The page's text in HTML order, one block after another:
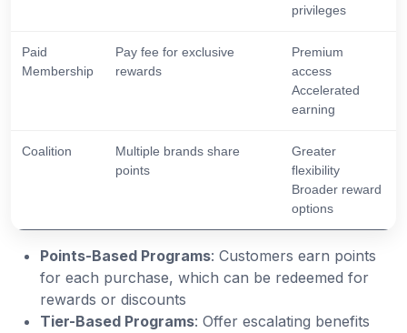
privileges
Paid
Membership
Pay fee for exclusive
rewards
Premium
access
Accelerated
earning
Coalition
Multiple brands share
points
Greater
flexibility
Broader reward
options
Points-Based Programs: Customers earn points
for each purchase, which can be redeemed for
rewards or discounts
Tier-Based Programs: Offer escalating benefits